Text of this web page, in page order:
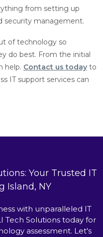
from setting up
security management.
of technology so
do best. From the initial
help. Contact us today to
IT support services can
Your Trusted IT
Island, NY
with unparalleled IT
Tech Solutions today for
assessment. Let's